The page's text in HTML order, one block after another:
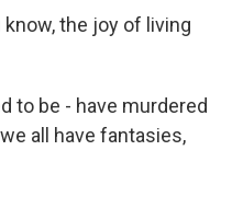
know, the joy of living
to be - have murdered
all have fantasies,